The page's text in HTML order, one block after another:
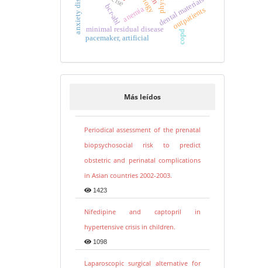
anemia dental materials
minimal residual disease
bcr-abl outpatients
copd
pacemaker, artificial
Más leídos
Periodical assessment of the prenatal
biopsychosocial risk to predict
obstetric and perinatal complications
in Asian countries 2002-2003.
1423
Nifedipine and captopril in
hypertensive crisis in children.
1098
Laparoscopic surgical alternative for